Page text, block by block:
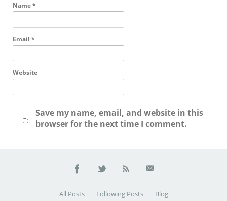
Name*
Email *
Website
Save my name, email, and website in this
browser for the next time I comment.
All Posts Following Posts Blog